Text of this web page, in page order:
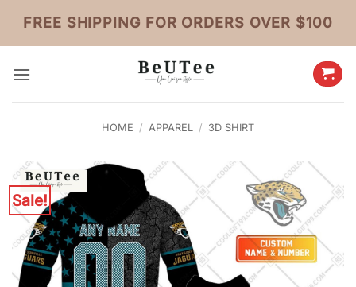
content
FREE SHIPPING FOR ORDERS OVER $100
HOME / APPAREL / 3D SHIRT
Sale!